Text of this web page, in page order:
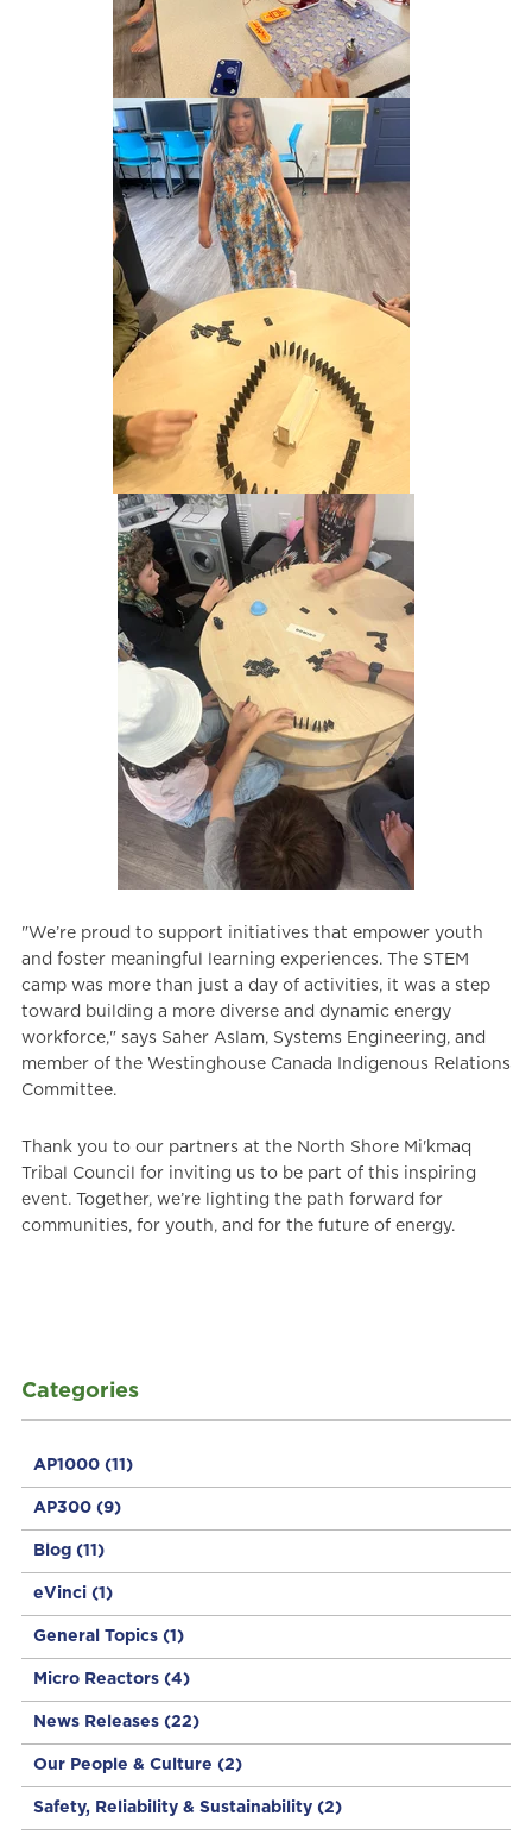
Categories
AP1000 (11)
AP300 (9)
Blog (11)
eVinci (1)
General Topics (1)
Micro Reactors (4)
News Releases (22)
Our People & Culture (2)
Safety, Reliability & Sustainability (2)
"We’re proud to support initiatives that empower youth
and foster meaningful learning experiences. The STEM
camp was more than just a day of activities, it was a step
toward building a more diverse and dynamic energy
workforce," says Saher Aslam, Systems Engineering, and
member of the Westinghouse Canada Indigenous Relations
Committee.
Thank you to our partners at the North Shore Mi'kmaq
Tribal Council for inviting us to be part of this inspiring
event. Together, we’re lighting the path forward for
communities, for youth, and for the future of energy.